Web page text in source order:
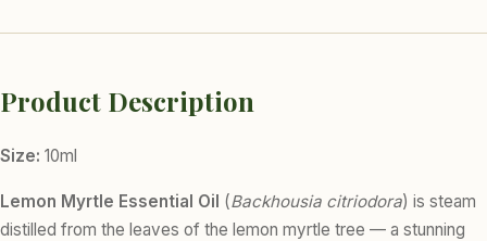
Product Description
Size: 10ml
Lemon Myrtle Essential Oil (Backhousia citriodora) is steam
distilled from the leaves of the lemon myrtle tree — a stunning